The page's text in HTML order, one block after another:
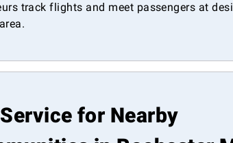
track flights and meet passengers at
for Nearby